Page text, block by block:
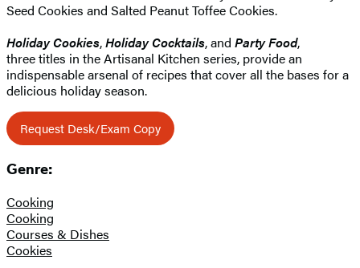
Seed Cookies and Salted Peanut Toffee Cookies.
Holiday Cookies,Holiday Cocktails, and Party Food,
three titles in the Artisanal Kitchen series, provide an
indispensable arsenal of recipes that cover all the bases for a
delicious holiday season.
Request Desk/Exam Copy
Genre:
Cooking
Cooking
Courses & Dishes
Cookies